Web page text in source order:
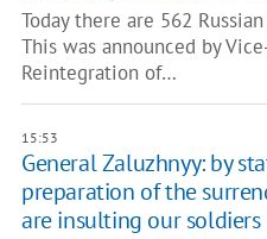
Today there are 562
This was announced by
Reintegration of…
15:53
General Zaluzhnyy: by
preparation of the
are insulting our soldiers